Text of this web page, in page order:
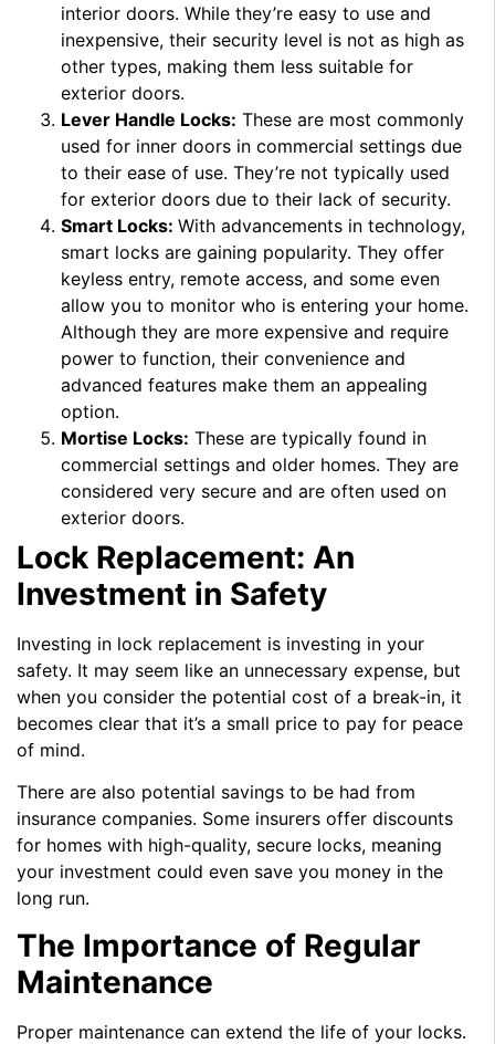
interior doors. While they’re easy to use and
inexpensive, their security level is not as high as
other types, making them less suitable for
exterior doors.
Lever Handle Locks: These are most commonly
used for inner doors in commercial settings due
to their ease of use. They’re not typically used
for exterior doors due to their lack of security.
Smart Locks: With advancements in technology,
smart locks are gaining popularity. They offer
keyless entry, remote access, and some even
allow you to monitor who is entering your home.
Although they are more expensive and require
power to function, their convenience and
advanced features make them an appealing
option.
Mortise Locks: These are typically found in
commercial settings and older homes. They are
considered very secure and are often used on
exterior doors.
Lock Replacement: An
Investment in Safety
Investing in lock replacement is investing in your
safety. It may seem like an unnecessary expense, but
when you consider the potential cost of a break-in, it
becomes clear that it’s a small price to pay for peace
of mind.
There are also potential savings to be had from
insurance companies. Some insurers offer discounts
for homes with high-quality, secure locks, meaning
your investment could even save you money in the
long run.
The Importance of Regular
Maintenance
Proper maintenance can extend the life of your locks.